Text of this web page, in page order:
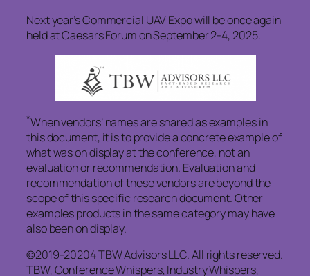
Next year’s Commercial UAV Expo will be once again
held at Caesars Forum on September 2-4, 2025.
*When vendors’ names are shared as examples in
this document, it is to provide a concrete example of
what was on display at the conference, not an
evaluation or recommendation. Evaluation and
recommendation of these vendors are beyond the
scope of this specific research document. Other
examples products in the same category may have
also been on display.
©2019-20204 TBW Advisors LLC. All rights reserved.
TBW, Conference Whispers, Industry Whispers,